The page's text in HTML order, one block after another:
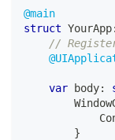
@main
struct YourApp:
//
var body:
}